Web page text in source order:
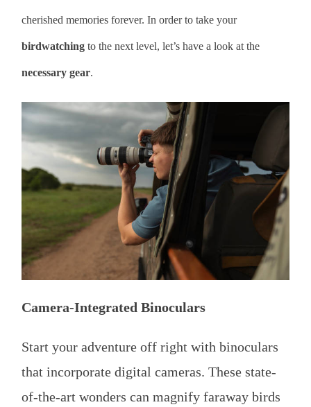
cherished memories forever. In order to take your
birdwatching to the next level, let’s have a look at the
necessary gear.
Camera-Integrated Binoculars
Start your adventure off right with binoculars
that incorporate digital cameras. These state-
of-the-art wonders can magnify faraway birds